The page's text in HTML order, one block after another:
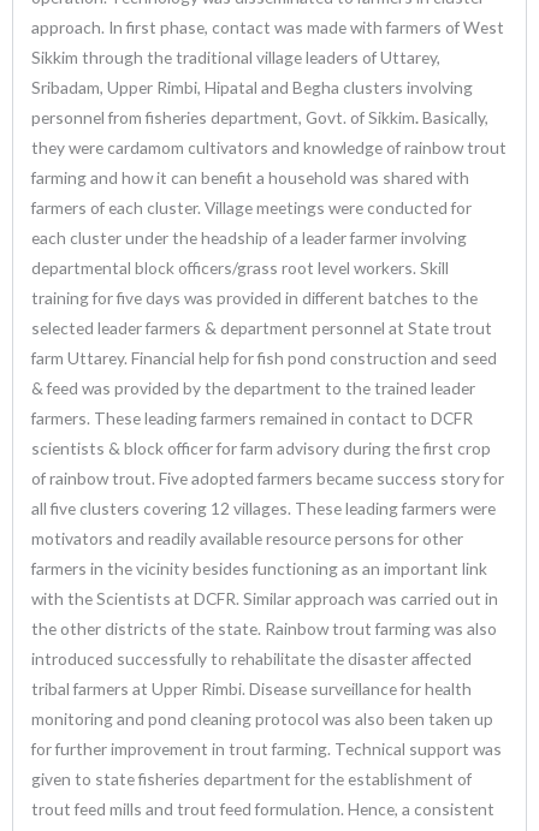
approach. In first phase, contact was made with farmers of West
Sikkim through the traditional village leaders of Uttarey,
Sribadam, Upper Rimbi, Hipatal and Begha clusters involving
personnel from fisheries department, Govt. of Sikkim.Basically,
they were cardamom cultivators and knowledge of rainbow trout
farming and how it can benefit a household was shared with
farmers of each cluster. Village meetings were conducted for
each cluster under the headship of a leader farmer involving
departmental block officers/grass root level workers. Skill
training for five days was provided in different batches to the
selected leader farmers & department personnel at State trout
farm Uttarey. Financial help for fish pond construction and seed
& feed was provided by the department to the trained leader
farmers. These leading farmers remained in contact to DCFR
scientists & block officer for farm advisory during the first crop
of rainbow trout. Five adopted farmers became success story for
all five clusters covering 12 villages. These leading farmers were
motivators and readily available resource persons for other
farmers in the vicinity besides functioning as an important link
with the Scientists at DCFR. Similar approach was carried out in
the other districts of the state. Rainbow trout farming was also
introduced successfully to rehabilitate the disaster affected
tribal farmers at Upper Rimbi. Disease surveillance for health
monitoring and pond cleaning protocol was also been taken up
for further improvement in trout farming. Technical support was
given to state fisheries department for the establishment of
trout feed mills and trout feed formulation. Hence, a consistent